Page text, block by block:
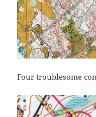
Four troublesome